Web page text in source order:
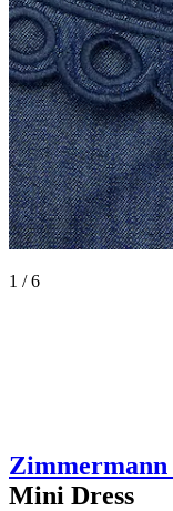
1 / 6
Zimmermann
Mini Dress